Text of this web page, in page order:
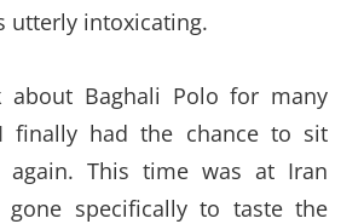
utterly intoxicating.
Baghali Polo for many
finally had the chance to sit
This time was at Iran
specifically to taste the